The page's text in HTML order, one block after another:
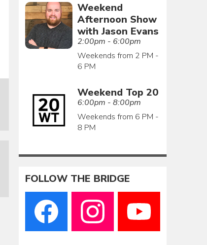
Weekend
Afternoon Show
with Jason Evans
2:00pm - 6:00pm
Weekends from 2 PM -
6 PM
Weekend Top 20
6:00pm - 8:00pm
Weekends from 6 PM -
8 PM
FOLLOW THE BRIDGE